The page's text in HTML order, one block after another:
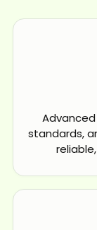
standards,